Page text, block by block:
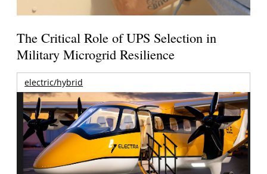
The Critical Role of UPS Selection in
Military Microgrid Resilience
electric/hybrid